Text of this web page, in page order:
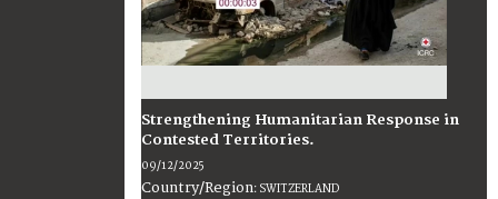
Strengthening Humanitarian Response in
Contested Territories.
09/12/2025
Country/Region: SWITZERLAND